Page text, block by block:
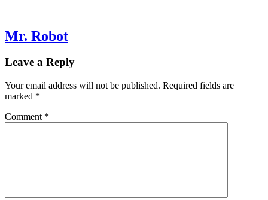
Mr. Robot
Leave a Reply
Your email address will not be published. Required fields are
marked *
Comment *